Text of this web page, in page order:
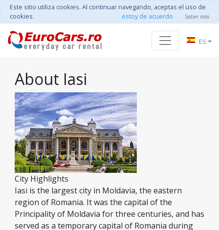
Este sitio utiliza cookies. Al continuar navegando, aceptas el uso de
cookies.
estoy de acuerdo Saber más
ES
About Iasi
City Highlights
Iasi is the largest city in Moldavia, the eastern
region of Romania. It was the capital of the
Principality of Moldavia for three centuries, and has
served as a temporary capital of Romania during